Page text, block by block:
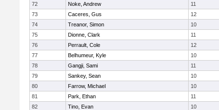
72
Noke, Andrew
11
73
Caceres, Gus
12
74
Treanor, Simon
10
75
Dionne, Clark
11
76
Perrault, Cole
12
77
Belhumeur, Kyle
10
78
Gangji, Sami
11
79
Sankey, Sean
10
80
Farrow, Michael
10
81
Park, Ethan
11
82
Tino, Evan
10